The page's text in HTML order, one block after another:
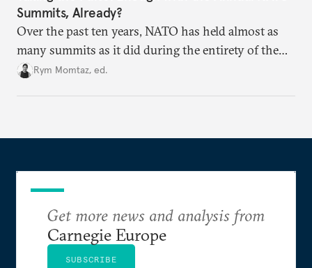
Summits, Already?
Over the past ten years, NATO has held almost as
many summits as it did during the entirety of the
Cold War. Are they still useful, or is it time to stop
Rym Momtaz, ed.
Get more news and analysis from
Carnegie Europe
SUBSCRIBE